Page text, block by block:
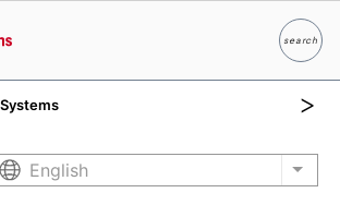
searchSearch
English List